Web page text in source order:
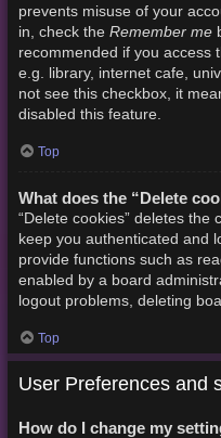
prevents misuse of your
in, check the Remember me
recommended if you access
e.g. library, internet cafe,
not see this checkbox, it
disabled this feature.
Top
What does the “Delete
“Delete cookies” deletes the
keep you authenticated and
provide functions such as
enabled by a board
logout problems, deleting
Top
User Preferences and
How do I change my